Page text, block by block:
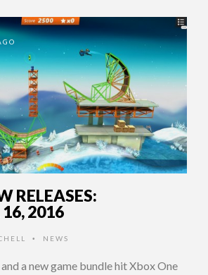
RELEASES:
16, 2016
• NEWS
a new game bundle hit Xbox One